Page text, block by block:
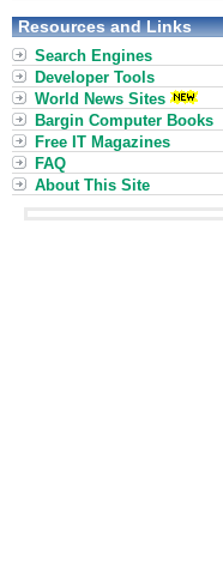
Resources and Links
Search Engines
Developer Tools
World News Sites
Bargin Computer Books
Free IT Magazines
FAQ
About This Site